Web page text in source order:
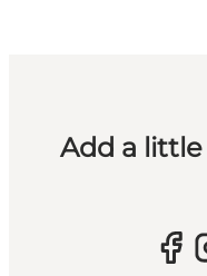
Add a